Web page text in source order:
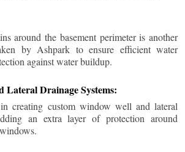
around the basement perimeter is another
by Ashpark to ensure efficient water
against water buildup.
Lateral Drainage Systems:
creating custom window well and lateral
an extra layer of protection around